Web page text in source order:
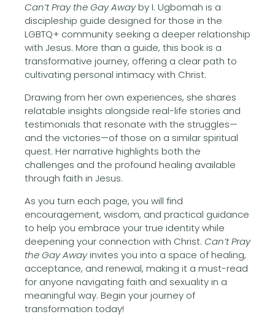
Can’t Pray the Gay Awayby I. Ugbomah is a
discipleship guide designed for those in the
LGBTQ+ community seeking a deeper relationship
with Jesus. More than a guide, this book is a
transformative journey, offering a clear path to
cultivating personal intimacy with Christ.
Drawing from her own experiences, she shares
relatable insights alongside real-life stories and
testimonials that resonate with the struggles—
and the victories—of those on a similar spiritual
quest. Her narrative highlights both the
challenges and the profound healing available
through faith in Jesus.
As you turn each page, you will find
encouragement, wisdom, and practical guidance
to help you embrace your true identity while
deepening your connection with Christ. Can’t Pray
the Gay Awayinvites you into a space of healing,
acceptance, and renewal, making it a must-read
for anyone navigating faith and sexuality in a
meaningful way. Begin your journey of
transformation today!